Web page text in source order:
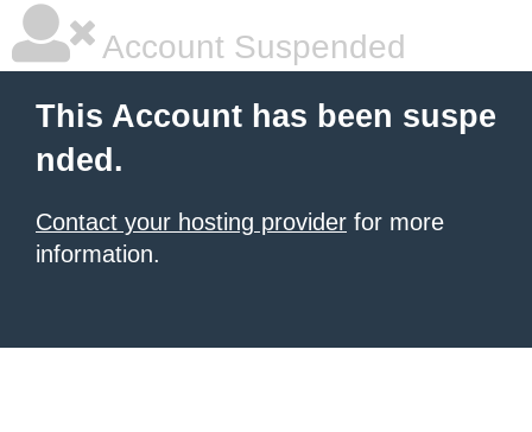
Account Suspended
This Account has been suspe
nded.
Contact your hosting provider for more
information.